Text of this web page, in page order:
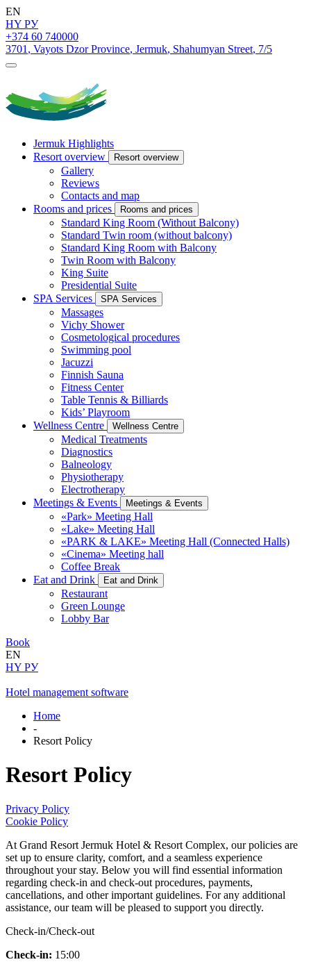
EN
HY РУ
+374 60 740000
3701 , Vayots Dzor Province, Jermuk, Shahumyan Street, 7/5
Jermuk Highlights
Resort overview
Resort overview
Gallery
Reviews
Contacts and map
Rooms and prices
Rooms and prices
Standard King Room (Without Balcony)
Standard Twin room (without balcony)
Standard King Room with Balcony
Twin Room with Balcony
King Suite
Presidential Suite
SPA Services
SPA Services
Massages
Vichy Shower
Cosmetological procedures
Swimming pool
Jacuzzi
Finnish Sauna
Fitness Center
Table Tennis & Billiards
Kids’ Playroom
Wellness Centre
Wellness Centre
Medical Treatments
Diagnostics
Balneology
Physiotherapy
Electrotherapy
Meetings & Events
Meetings & Events
«Park» Meeting Hall
«Lake» Meeting Hall
«PARK & LAKE» Meeting Hall (Connected Halls)
«Cinema» Meeting hall
Coffee Break
Eat and Drink
Eat and Drink
Restaurant
Green Lounge
Lobby Bar
Book
EN
HY РУ
Hotel management software
Home
-
Resort Policy
Resort Policy
Privacy Policy
Cookie Policy
At Grand Resort Jermuk Hotel & Resort Complex, our policies are
set up to ensure clarity, comfort, and a seamless experience
throughout your stay. Below you will find essential information
regarding check-in and check-out procedures, payments,
cancellations, and other important guidelines. For any additional
assistance, our team will be pleased to support you directly.
Check-in/Check-out
Check-in: 15:00